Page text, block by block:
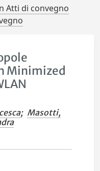
Atti di convegno
Minimized
; Masotti,